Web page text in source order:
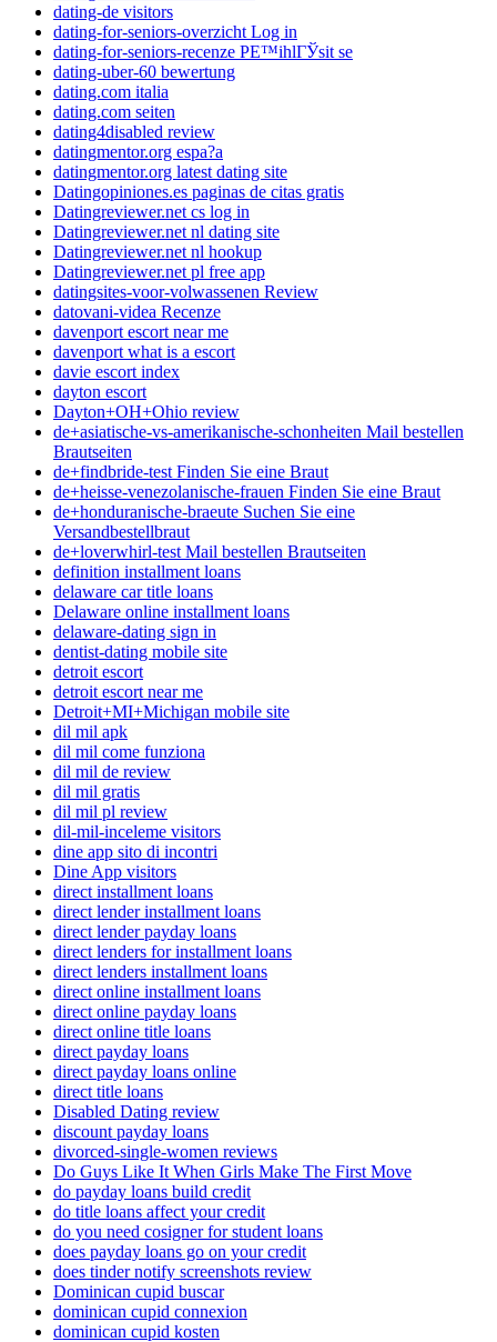
dating-de visitors
dating-for-seniors-overzicht Log in
dating-for-seniors-recenze PЕ™ihlГЎsit se
dating-uber-60 bewertung
dating.com italia
dating.com seiten
dating4disabled review
datingmentor.org espa?a
datingmentor.org latest dating site
Datingopiniones.es paginas de citas gratis
Datingreviewer.net cs log in
Datingreviewer.net nl dating site
Datingreviewer.net nl hookup
Datingreviewer.net pl free app
datingsites-voor-volwassenen Review
datovani-videa Recenze
davenport escort near me
davenport what is a escort
davie escort index
dayton escort
Dayton+OH+Ohio review
de+asiatische-vs-amerikanische-schonheiten Mail bestellen
Brautseiten
de+findbride-test Finden Sie eine Braut
de+heisse-venezolanische-frauen Finden Sie eine Braut
de+honduranische-braeute Suchen Sie eine
Versandbestellbraut
de+loverwhirl-test Mail bestellen Brautseiten
definition installment loans
delaware car title loans
Delaware online installment loans
delaware-dating sign in
dentist-dating mobile site
detroit escort
detroit escort near me
Detroit+MI+Michigan mobile site
dil mil apk
dil mil come funziona
dil mil de review
dil mil gratis
dil mil pl review
dil-mil-inceleme visitors
dine app sito di incontri
Dine App visitors
direct installment loans
direct lender installment loans
direct lender payday loans
direct lenders for installment loans
direct lenders installment loans
direct online installment loans
direct online payday loans
direct online title loans
direct payday loans
direct payday loans online
direct title loans
Disabled Dating review
discount payday loans
divorced-single-women reviews
Do Guys Like It When Girls Make The First Move
do payday loans build credit
do title loans affect your credit
do you need cosigner for student loans
does payday loans go on your credit
does tinder notify screenshots review
Dominican cupid buscar
dominican cupid connexion
dominican cupid kosten